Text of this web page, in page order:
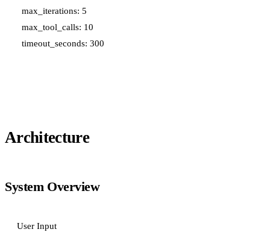
  max_iterations: 5
  max_tool_calls: 10
Architecture
System Overview
User Input